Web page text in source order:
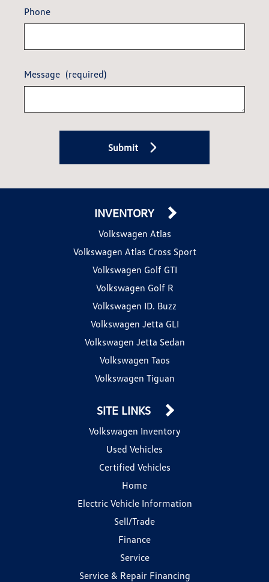
Phone
Message (required)
Submit
INVENTORY
Volkswagen Atlas
Volkswagen Atlas Cross Sport
Volkswagen Golf GTI
Volkswagen Golf R
Volkswagen ID. Buzz
Volkswagen Jetta GLI
Volkswagen Jetta Sedan
Volkswagen Taos
Volkswagen Tiguan
SITE LINKS
Volkswagen Inventory
Used Vehicles
Certified Vehicles
Home
Electric Vehicle Information
Sell/Trade
Finance
Service
Service & Repair Financing